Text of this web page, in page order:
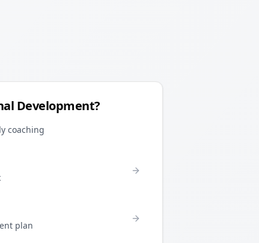
Development?
coaching
plan